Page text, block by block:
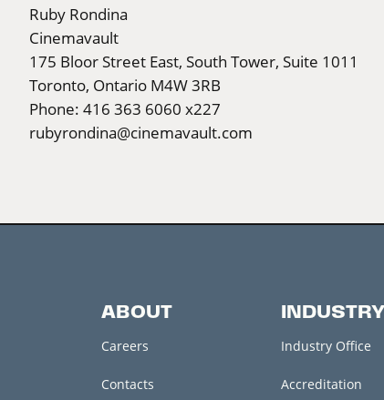
Ruby Rondina
Cinemavault
175 Bloor Street East, South Tower, Suite 1011
Toronto, Ontario M4W 3RB
Phone: 416 363 6060 x227
rubyrondina@cinemavault.com
ABOUT
Careers
Contacts
INDUSTRY
Industry Office
Accreditation